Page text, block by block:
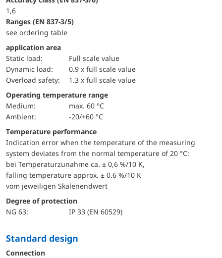
1,6
ranges (EN 837-3/5)
see ordering table
application area
static load:
Full scale value
dynamic load:
0.9 x full scale value
overload safety:
1.3 x full scale value
Operating temperature range
Medium:
max. 60 °C
Ambient:
-20/+60 °C
Temperature performance
Indication error when the temperature of the measuring
system deviates from the normal temperature of 20 °C:
bei Temperaturzunahme ca. ± 0,6 %/10 K,
falling temperature approx. ± 0.6 %/10 K
vom jeweiligen Skalenendwert
Degree of protection
NG 63:
IP 33 (EN 60529)
Standard design
Connection